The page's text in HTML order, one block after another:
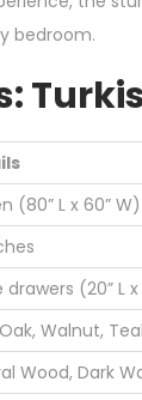
bedroom.
(80” L x 60” W)
drawers (20” L x
Walnut,
Wood, Dark